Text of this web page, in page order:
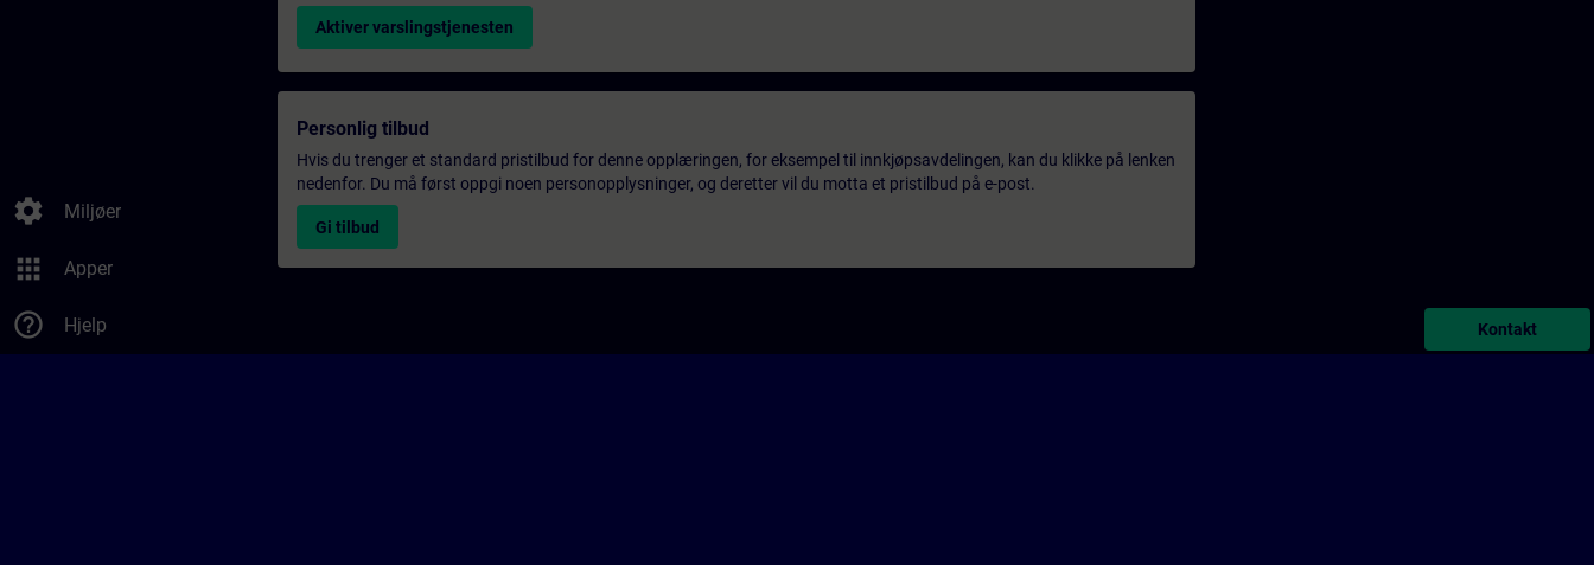
settings Miljøer
apps Apper
help_outline Hjelp
Aktiver varslingstjenesten
Personlig tilbud
Hvis du trenger et standard pristilbud for denne opplæringen, for eksempel til innkjøpsavdelingen, kan du klikke på lenken
nedenfor. Du må først oppgi noen personopplysninger, og deretter vil du motta et pristilbud på e-post.
Gi tilbud
Kontakt